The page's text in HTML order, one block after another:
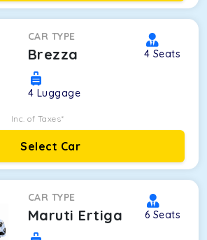
CAR TYPE
Brezza 4 Seats
4 Luggage
Inc. of Taxes*
Select Car
CAR TYPE
Maruti Ertiga 6 Seats